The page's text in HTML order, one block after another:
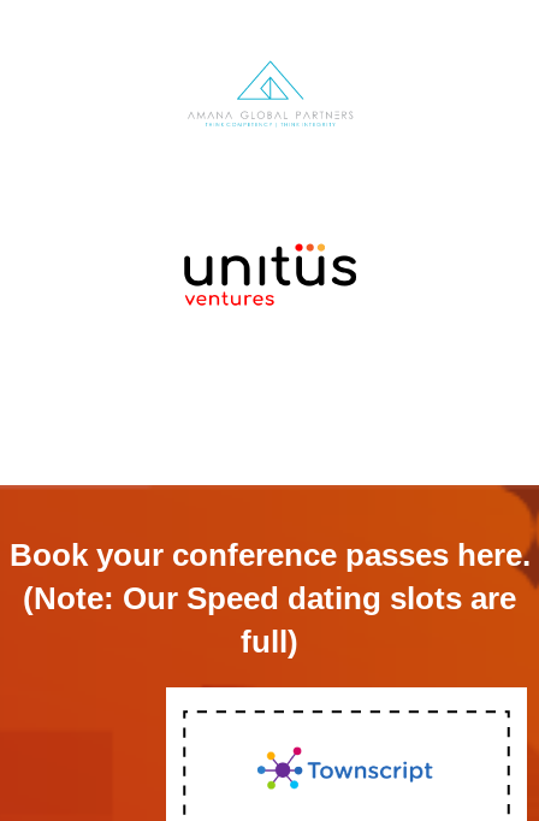
Book your conference passes here.
(Note: Our Speed dating slots are
full)